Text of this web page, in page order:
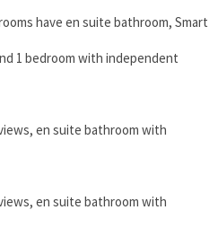
have en suite bathroom, Smart
1 bedroom with independent
en suite bathroom with
en suite bathroom with